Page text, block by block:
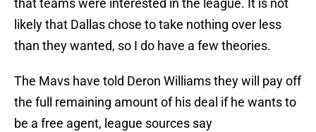
that teams were interested in the league. It is not
likely that Dallas chose to take nothing over less
than they wanted, so I do have a few theories.
The Mavs have told Deron Williams they will pay off
the full remaining amount of his deal if he wants to
be a free agent, league sources say